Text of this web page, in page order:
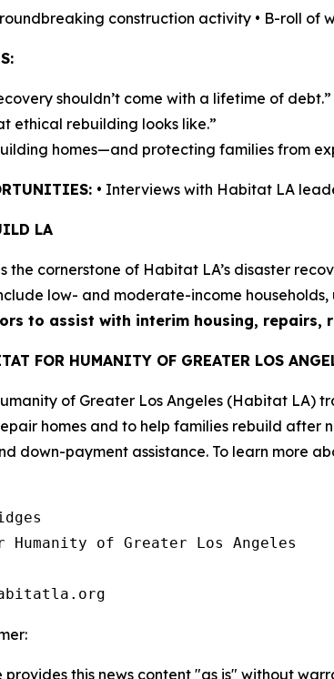
construction activity • B-roll
shouldn’t come with a lifetime of debt.”
ethical rebuilding looks like.”
homes—and protecting families from
• Interviews with Habitat LA
LA
the cornerstone of Habitat LA’s disaster
low- and moderate-income
to assist with interim housing, repairs,
FOR HUMANITY OF GREATER LOS
of Greater Los Angeles (Habitat LA)
homes and to help families rebuild after
down-payment assistance. To learn more
of Greater Los Angeles
provides this news content "as is" without